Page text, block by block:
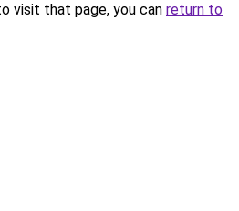
visit that page, you can return to